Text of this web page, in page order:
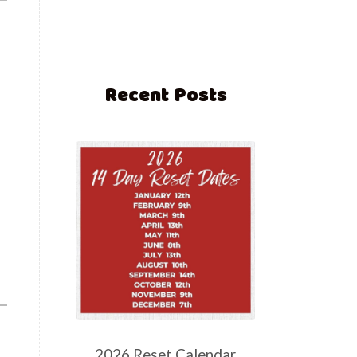
Recent Posts